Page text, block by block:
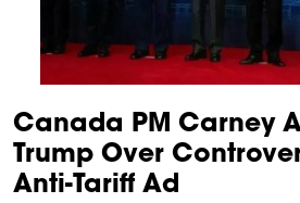
Canada PM Carney
Trump Over
Anti-Tariff Ad